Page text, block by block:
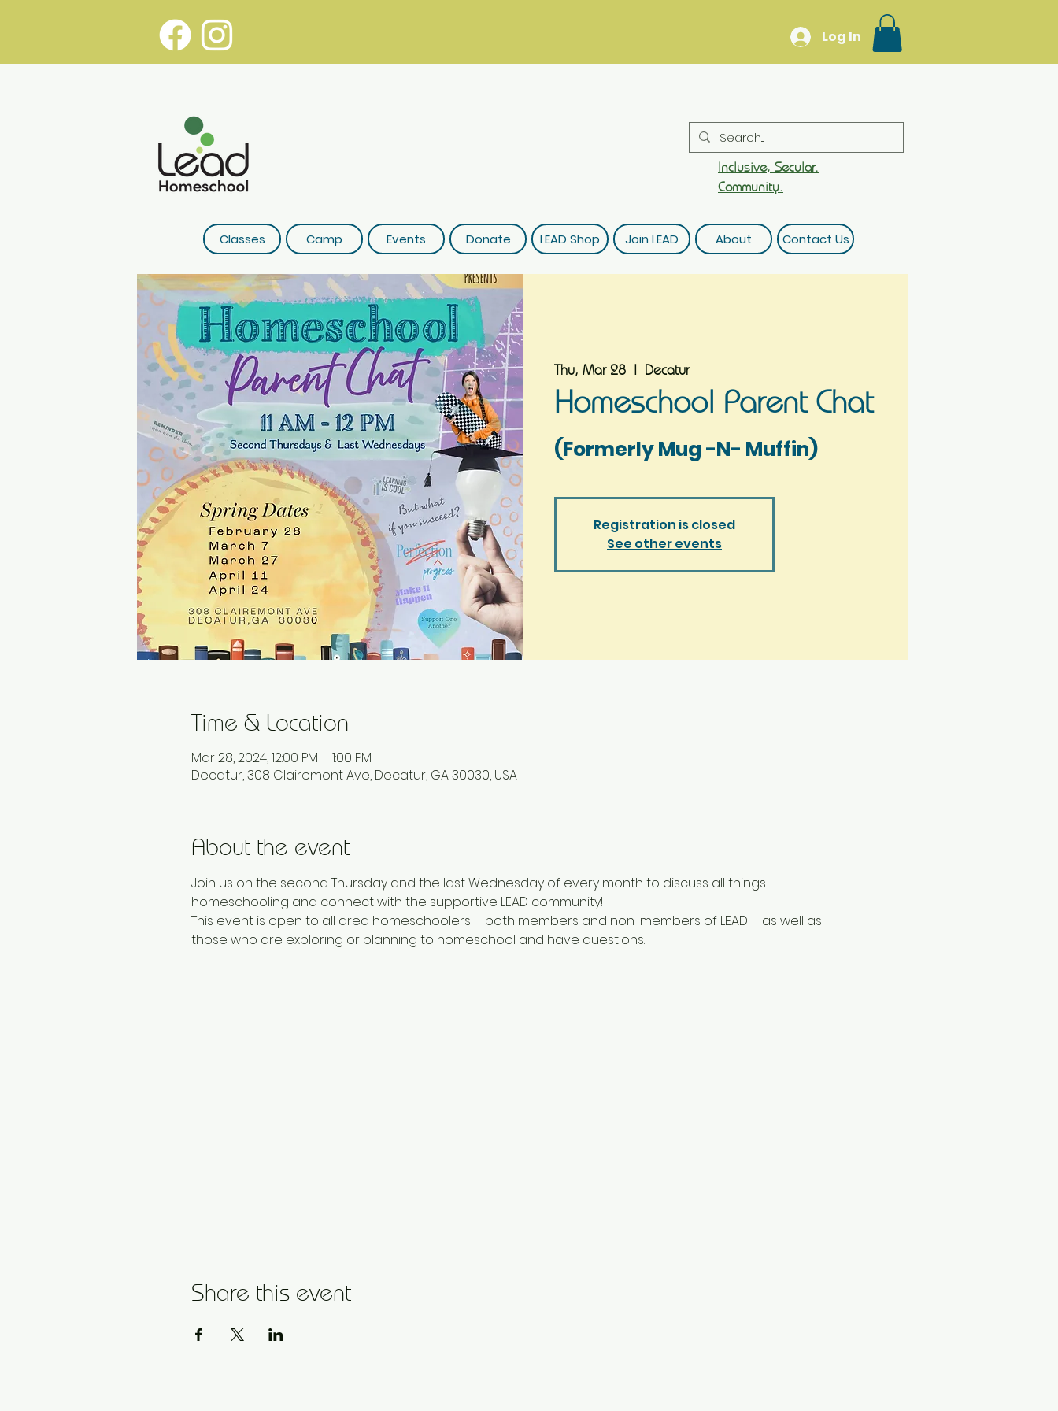
Log In
Inclusive, Secular.
Community.
Classes Camp Events Donate LEAD Shop Join LEAD About Contact Us
Thu, Mar 28
  |
Decatur
Homeschool Parent Chat
(Formerly Mug -N- Muffin)
Registration is closed
See other events
Time & Location
Mar 28, 2024, 12:00 PM – 1:00 PM
Decatur, 308 Clairemont Ave, Decatur, GA 30030, USA
About the event
Join us on the second Thursday and the last Wednesday of every month to discuss all things
homeschooling and connect with the supportive LEAD community!
This event is open to all area homeschoolers-- both members and non-members of LEAD-- as well as
those who are exploring or planning to homeschool and have questions.
Share this event